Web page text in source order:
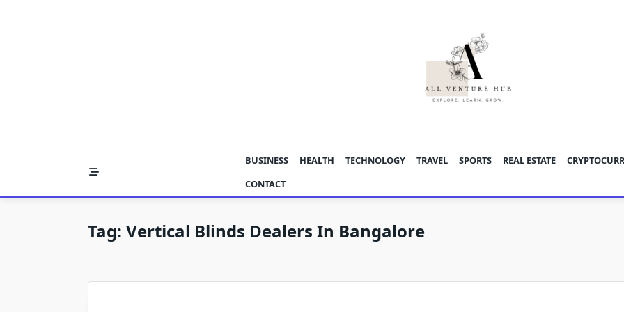
BUSINESS HEALTH TECHNOLOGY TRAVEL SPORTS REAL ESTATE
CONTACT
Tag: Vertical Blinds Dealers In Bangalore